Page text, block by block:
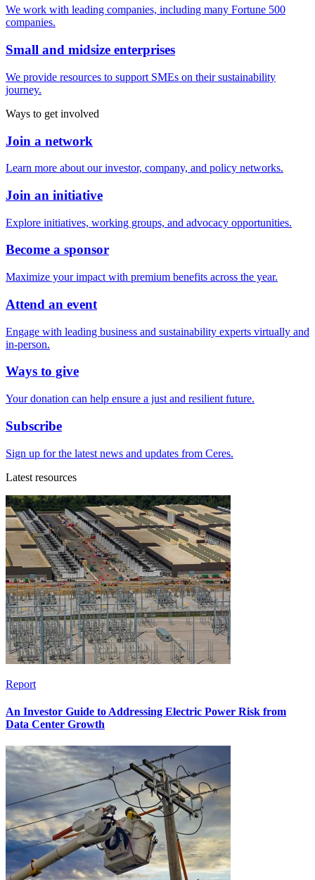
We work with leading companies, including many Fortune 500
companies.
Small and midsize enterprises
We provide resources to support SMEs on their sustainability
journey.
Ways to get involved
Join a network
Learn more about our investor, company, and policy networks.
Join an initiative
Explore initiatives, working groups, and advocacy opportunities.
Become a sponsor
Maximize your impact with premium benefits across the year.
Attend an event
Engage with leading business and sustainability experts virtually and
in-person.
Ways to give
Your donation can help ensure a just and resilient future.
Subscribe
Sign up for the latest news and updates from Ceres.
Latest resources
Report
An Investor Guide to Addressing Electric Power Risk from
Data Center Growth